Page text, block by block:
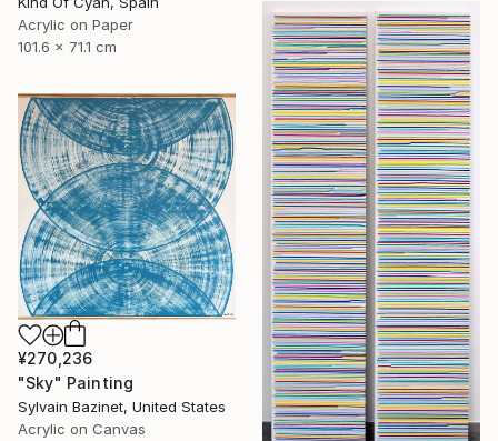
Acrylic on Paper
101.6 x 71.1 cm
¥270,236
"Sky" Painting
Sylvain Bazinet, United States
Acrylic on Canvas